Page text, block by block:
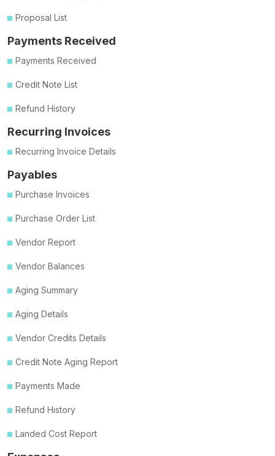
Proposal List
Payments Received
Payments Received
Credit Note List
Refund History
Recurring Invoices
Recurring Invoice Details
Payables
Purchase Invoices
Purchase Order List
Vendor Report
Vendor Balances
Aging Summary
Aging Details
Vendor Credits Details
Credit Note Aging Report
Payments Made
Refund History
Landed Cost Report